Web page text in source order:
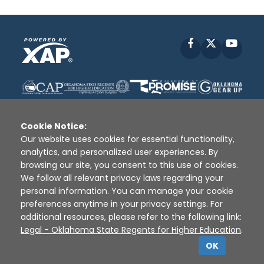
Facebook
Disclaimer | Terms of Use | Privacy Policy
Sources
XAP © 2010 - 2026
Cookie Notice:
Our website uses cookies for essential functionality,
analytics, and personalized user experiences. By
browsing our site, you consent to this use of cookies.
We follow all relevant privacy laws regarding your
personal information. You can manage your cookie
preferences anytime in your privacy settings. For
additional resources, please refer to the following link:
Legal - Oklahoma State Regents for Higher Education.
OK